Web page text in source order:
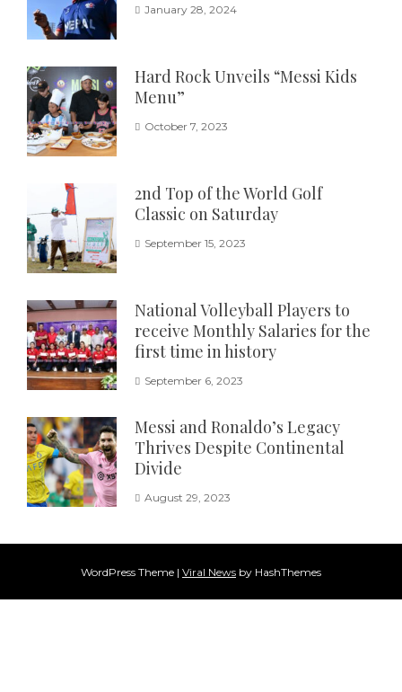
January 28, 2024
Hard Rock Unveils “Messi Kids
Menu”
October 7, 2023
2nd Top of the World Golf
Classic on Saturday
September 15, 2023
National Volleyball Players to
receive Monthly Salaries for the
first time in history
September 6, 2023
Messi and Ronaldo’s Legacy
Thrives Despite Continental
Divide
August 29, 2023
WordPress Theme | Viral News by HashThemes